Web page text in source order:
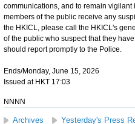
communications, and to remain
members of the public receive any
the HKICL, please call the HKICL's
of the public who suspect that they
should report promptly to the Police.
Ends/Monday, June 15, 2026
Issued at HKT 17:03
NNNN
Archives
Yesterday's Press